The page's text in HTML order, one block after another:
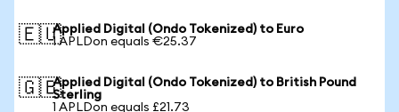
🇪🇺Applied Digital (Ondo Tokenized) to Euro
1 APLDon equals €25.37
🇬🇧Applied Digital (Ondo Tokenized) to British Pound
Sterling
1 APLDon equals £21.73